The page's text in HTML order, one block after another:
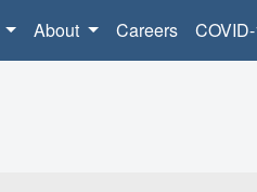
About Careers